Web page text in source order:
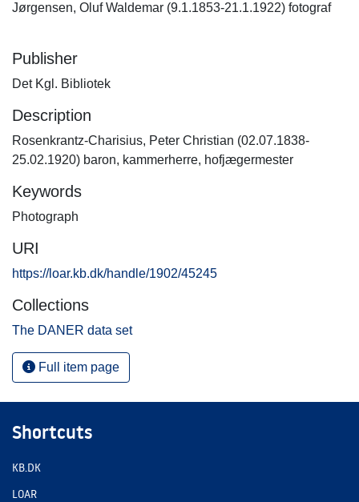
Jørgensen, Oluf Waldemar (9.1.1853-21.1.1922) fotograf
Publisher
Det Kgl. Bibliotek
Description
Rosenkrantz-Charisius, Peter Christian (02.07.1838-
25.02.1920) baron, kammerherre, hofjægermester
Keywords
Photograph
URI
https://loar.kb.dk/handle/1902/45245
Collections
The DANER data set
Full item page
Shortcuts
KB.DK
LOAR